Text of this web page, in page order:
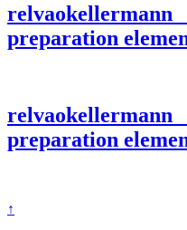
relvaokellermann_
preparation
relvaokellermann_
preparation
↑